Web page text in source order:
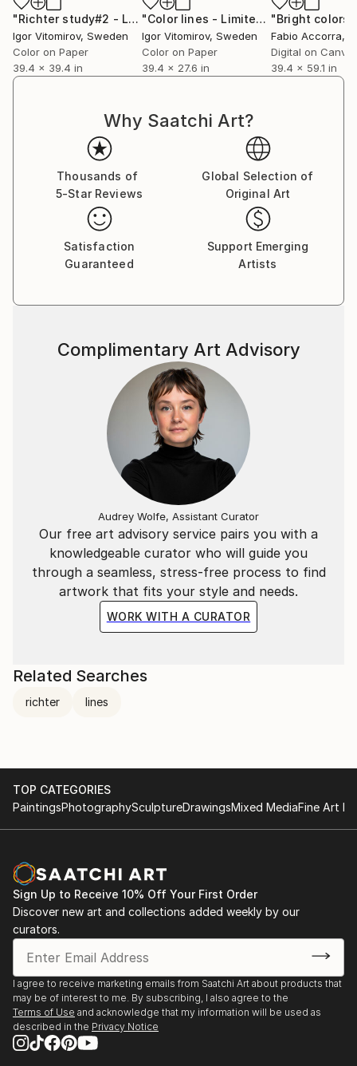
"Richter study#2 - Limited Edition 1 of 20" Photograph
Igor Vitomirov, Sweden
Color on Paper
39.4 x 39.4 in
"Color lines - Limited Edition of 15"
Igor Vitomirov, Sweden
Color on Paper
39.4 x 27.6 in
"Bright colors"
Fabio Accorra,
Digital on
39.4 x 59.1 in
Why Saatchi Art?
Thousands of
5-Star Reviews
Global Selection of
Original Art
Satisfaction
Guaranteed
Support Emerging
Artists
Our free art advisory service pairs you with a
knowledgeable curator who will guide you
through a seamless, stress-free process to find
artwork that fits your style and needs.
WORK WITH A CURATOR
Complimentary Art Advisory
Audrey Wolfe, Assistant Curator
Related Searches
richter lines
TOP CATEGORIES
PaintingsPhotographySculptureDrawingsMixed MediaFine Art
Sign Up to Receive 10% Off Your First Order
Discover new art and collections added weekly by our
curators.
I agree to receive marketing emails from Saatchi Art about products that
may be of interest to me. By subscribing, I also agree to the
Terms of Use and acknowledge that my information will be used as
described in the Privacy Notice